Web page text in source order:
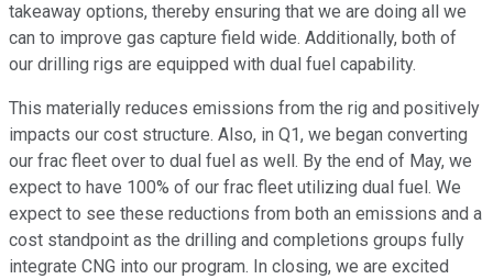
takeaway options, thereby ensuring that we are doing all we
can to improve gas capture field wide. Additionally, both of
our drilling rigs are equipped with dual fuel capability.
This materially reduces emissions from the rig and positively
impacts our cost structure. Also, in Q1, we began converting
our frac fleet over to dual fuel as well. By the end of May, we
expect to have 100% of our frac fleet utilizing dual fuel. We
expect to see these reductions from both an emissions and a
cost standpoint as the drilling and completions groups fully
integrate CNG into our program. In closing, we are excited